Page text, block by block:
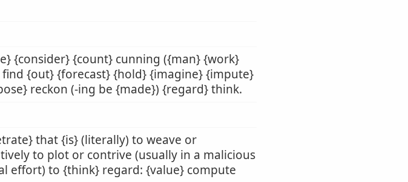
{consider} {count} cunning ({man} {work}
{out} {forecast} {hold} {imagine} {impute}
reckon (-ing be {made}) {regard} think.
that {is} (literally) to weave or
to plot or contrive (usually in a malicious
effort) to {think} regard: {value} compute